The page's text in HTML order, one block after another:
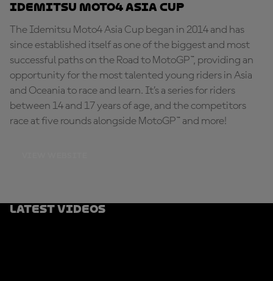
Idemitsu Moto4 Asia Cup
The Idemitsu Moto4 Asia Cup began in 2014 and has
since established itself as one of the biggest and most
successful paths on the Road to MotoGP™, providing an
opportunity for the most talented young riders in Asia
and Oceania to race and learn. It’s a series for riders
between 14 and 17 years of age, and the competitors
race at five rounds alongside MotoGP™ and more!
Latest Videos